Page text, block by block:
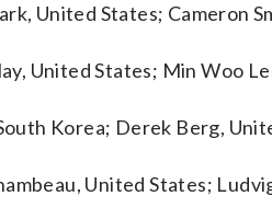
United States; Cameron
United States; Min Woo
Korea; Derek Berg,
United States;